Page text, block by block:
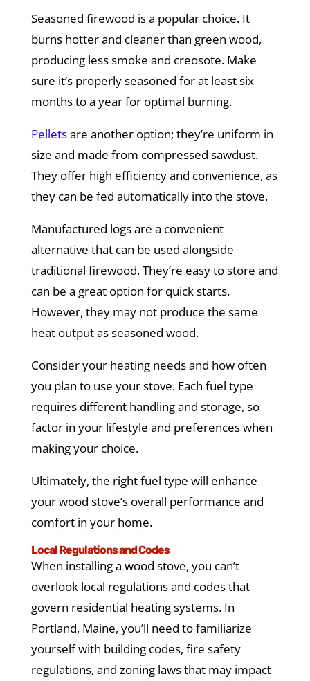
Seasoned firewood is a popular choice. It
burns hotter and cleaner than green wood,
producing less smoke and creosote. Make
sure it’s properly seasoned for at least six
months to a year for optimal burning.
Pelletsare another option; they’re uniform in
size and made from compressed sawdust.
They offer high efficiency and convenience, as
they can be fed automatically into the stove.
Manufactured logs are a convenient
alternative that can be used alongside
traditional firewood. They’re easy to store and
can be a great option for quick starts.
However, they may not produce the same
heat output as seasoned wood.
Consider your heating needs and how often
you plan to use your stove. Each fuel type
requires different handling and storage, so
factor in your lifestyle and preferences when
making your choice.
Ultimately, the right fuel type will enhance
your wood stove’s overall performance and
comfort in your home.
Local Regulations and Codes
When installing a wood stove, you can’t
overlook local regulations and codes that
govern residential heating systems. In
Portland, Maine, you’ll need to familiarize
yourself with building codes, fire safety
regulations, and zoning laws that may impact